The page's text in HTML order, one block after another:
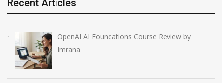
Recent Articles
OpenAI AI Foundations Course Review by
Imrana